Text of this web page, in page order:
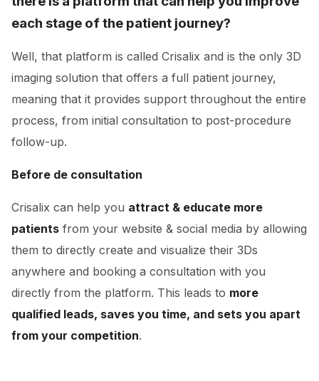
each stage of the patient journey?
Well, that platform is called Crisalix and is the only 3D
imaging solution that offers a full patient journey,
meaning that it provides support throughout the entire
process, from initial consultation to post-procedure
follow-up.
Before de consultation
Crisalix can help you attract & educate more
patients from your website & social media by allowing
them to directly create and visualize their 3Ds
anywhere and booking a consultation with you
directly from the platform. This leads to more
qualified leads, saves you time, and sets you apart
from your competition.